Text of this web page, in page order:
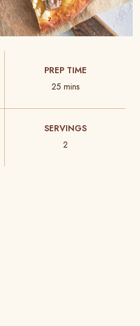
PREP TIME
25 mins
SERVINGS
2